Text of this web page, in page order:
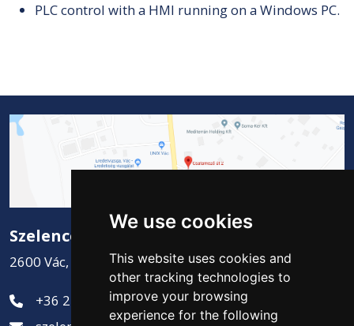
We use cookies
This website uses cookies and
other tracking technologies to
improve your browsing
experience for the following
PLC control with a HMI running on a Windows PC.
Szelence Kft.
2600 Vác, Csatamező út 2.
+36 27 311-881